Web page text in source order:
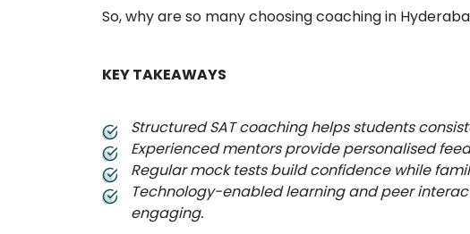
So, why are so many choosing coaching in
KEY TAKEAWAYS
Structured SAT coaching helps students
Experienced mentors provide personalised
Regular mock tests build confidence while
Technology-enabled learning and peer
engaging.